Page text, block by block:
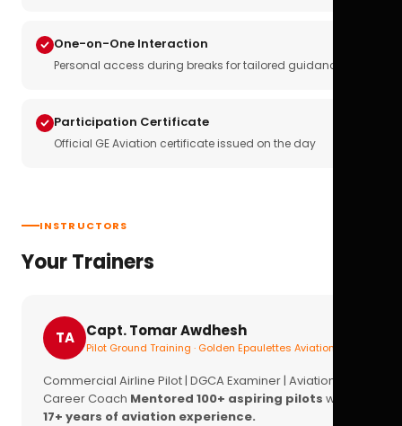
One-on-One Interaction
Personal access during breaks for tailored guidance
Participation Certificate
Official GE Aviation certificate issued on the day
INSTRUCTORS
Your Trainers
TA Capt. Tomar Awdhesh
Pilot Ground Training · Golden Epaulettes Aviation
Commercial Airline Pilot | DGCA Examiner | Aviation
Career Coach Mentored 100+ aspiring pilots with
17+ years of aviation experience.